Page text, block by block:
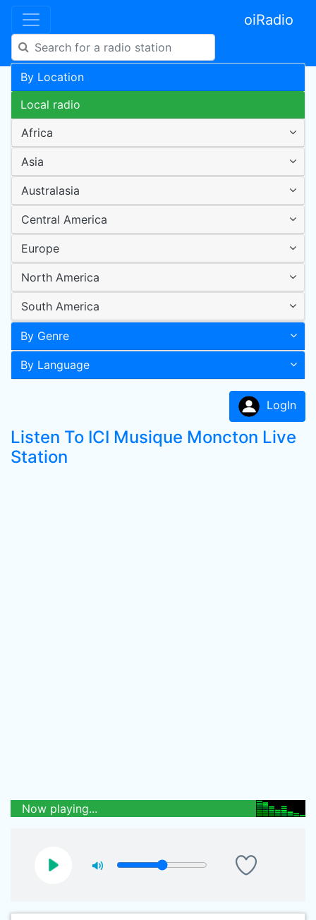
oiRadio
By Location
Local radio
Africa
Asia
Australasia
Central America
Europe
North America
South America
By Genre
By Language
LogIn
Listen To ICI Musique Moncton Live
Station
Now playing...